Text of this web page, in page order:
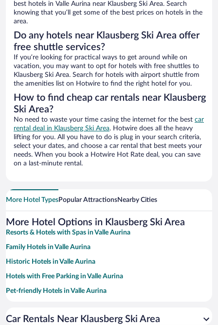
best hotels in Valle Aurina near Klausberg Ski Area. Search
knowing that you’ll get some of the best prices on hotels in the
area.
Do any hotels near Klausberg Ski Area offer
free shuttle services?
If you’re looking for practical ways to get around while on
vacation, you may want to opt for hotels with free shuttles to
Klausberg Ski Area. Search for hotels with airport shuttle from
the amenities list on Hotwire to find the right hotel for you.
How to find cheap car rentals near Klausberg
Ski Area?
No need to waste your time casing the internet for the best car
rental deal in Klausberg Ski Area. Hotwire does all the heavy
lifting for you. All you have to do is plug in your search criteria,
select your dates, and choose a car rental that best meets your
needs. When you book a Hotwire Hot Rate deal, you can save
on a last-minute rental.
More Hotel TypesPopular AttractionsNearby Cities
More Hotel Options in Klausberg Ski Area
Resorts & Hotels with Spas in Valle Aurina
Family Hotels in Valle Aurina
Historic Hotels in Valle Aurina
Hotels with Free Parking in Valle Aurina
Pet-friendly Hotels in Valle Aurina
Hotels with a Pool in Valle Aurina
Car Rentals Near Klausberg Ski Area